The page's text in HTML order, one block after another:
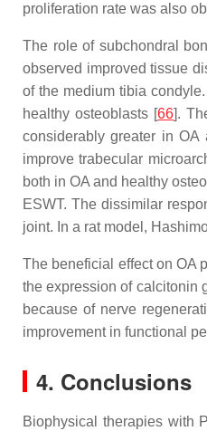
proliferation rate was also
The role of subchondral
observed improved tissue
of the medium tibia
healthy osteoblasts [66].
considerably greater in
improve trabecular
both in OA and healthy
ESWT. The dissimilar
joint. In a rat model,
The beneficial effect on OA
the expression of calcitonin
because of nerve
improvement in functional
4. Conclusions
Biophysical therapies with